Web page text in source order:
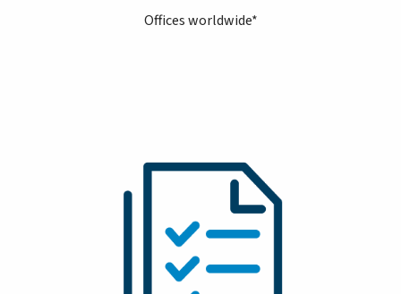
Offices worldwide*